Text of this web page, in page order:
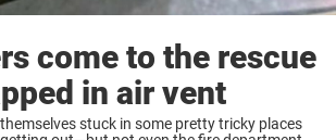
come to the rescue
in air vent
stuck in some pretty tricky places